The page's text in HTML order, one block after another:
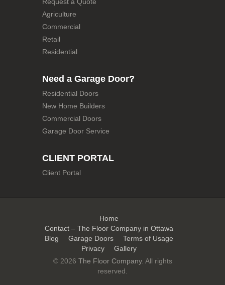
Agriculture
Commercial
Retail
Residential
Need a Garage Door?
Residential Doors
New Home Builders
Commercial Doors
Garage Door Service
CLIENT PORTAL
Client Portal
Home
Contact – The Floor Company in Ottawa
Blog
Garage Doors
Terms of Usage
Privacy
Gallery
© 2026 The Floor Company. All rights
reserved.